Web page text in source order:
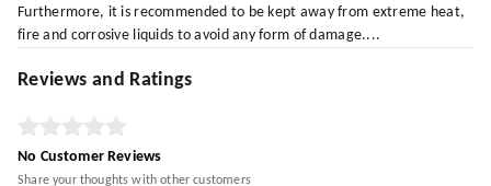
Furthermore, it is recommended to be kept away from extreme heat,
fire and corrosive liquids to avoid any form of damage....
Reviews and Ratings
No Customer Reviews
Share your thoughts with other customers